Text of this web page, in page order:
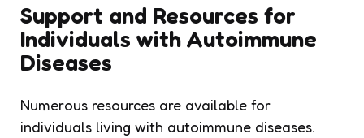
Support and Resources for
Individuals with Autoimmune
Diseases
Numerous resources are available for
individuals living with autoimmune diseases.